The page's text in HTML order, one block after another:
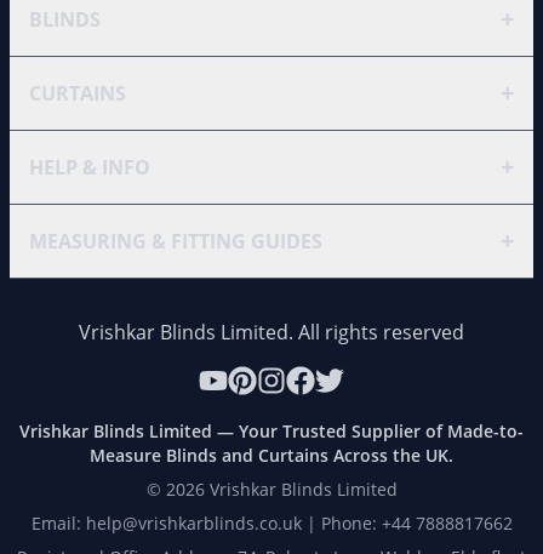
BLINDS +
CURTAINS +
HELP & INFO +
MEASURING & FITTING GUIDES +
Vrishkar Blinds Limited. All rights reserved
Vrishkar Blinds Limited — Your Trusted Supplier of Made-to-
Measure Blinds and Curtains Across the UK.
© 2026Vrishkar Blinds Limited
Email: help@vrishkarblinds.co.uk | Phone: +44 7888817662